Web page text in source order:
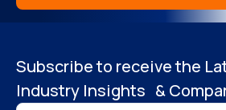
Subscribe to receive the
Industry Insights &